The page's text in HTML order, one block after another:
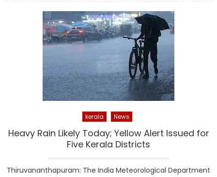
kerala News
Heavy Rain Likely Today; Yellow Alert Issued for
Five Kerala Districts
Thiruvananthapuram: The India Meteorological Department